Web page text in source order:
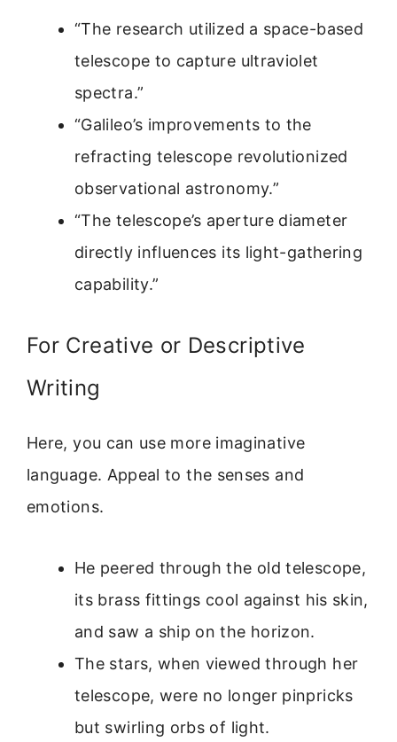
“The research utilized a space-based
telescope to capture ultraviolet
spectra.”
“Galileo’s improvements to the
refracting telescope revolutionized
observational astronomy.”
“The telescope’s aperture diameter
directly influences its light-gathering
capability.”
For Creative or Descriptive
Writing
Here, you can use more imaginative
language. Appeal to the senses and
emotions.
He peered through the old telescope,
its brass fittings cool against his skin,
and saw a ship on the horizon.
The stars, when viewed through her
telescope, were no longer pinpricks
but swirling orbs of light.